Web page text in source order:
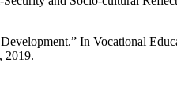
In Vocational
2019.